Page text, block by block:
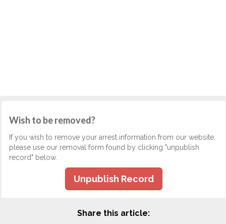
Wish to be removed?
If you wish to remove your arrest information from our website,
please use our removal form found by clicking "unpublish
record" below.
Unpublish Record
Share this article: